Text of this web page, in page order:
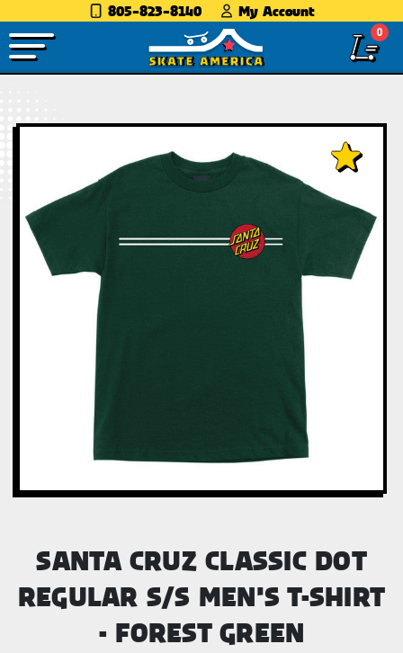
805-823-8140 My Account
0
SANTA CRUZ CLASSIC DOT
REGULAR S/S MEN'S T-SHIRT
- FOREST GREEN